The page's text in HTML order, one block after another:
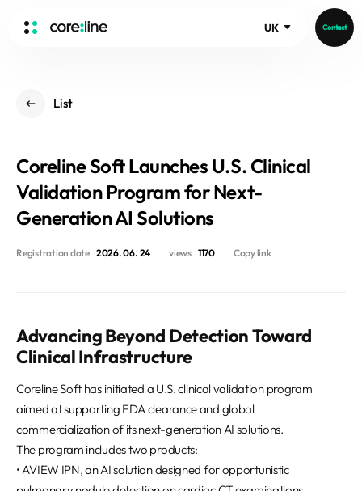
UK Contact
ABOUT
History
Core Value
People
Video
aview List
aview LCS Plus
aview COPD
aview BAS
aview Modeler
News
Blog
List
Coreline Soft Launches U.S. Clinical
Validation Program for Next-
Generation AI Solutions
Registration date 2026. 06. 24 views 1170 Copy link
Advancing Beyond Detection Toward
Clinical Infrastructure
Coreline Soft has initiated a U.S. clinical validation program
aimed at supporting FDA clearance and global
commercialization of its next-generation AI solutions.
The program includes two products:
• AVIEW IPN, an AI solution designed for opportunistic